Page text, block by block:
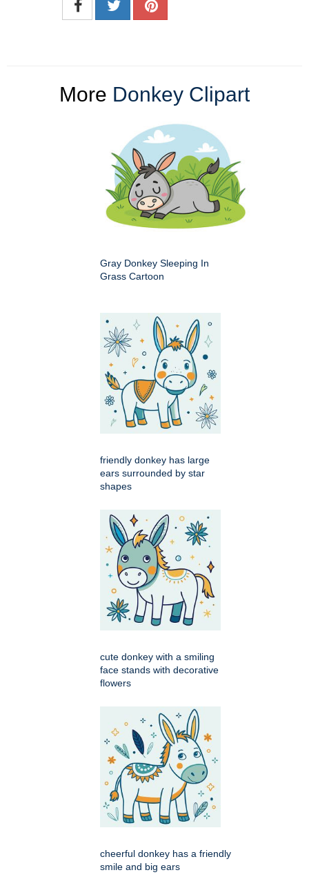
More Donkey Clipart
Gray Donkey Sleeping In
Grass Cartoon
friendly donkey has large
ears surrounded by star
shapes
cute donkey with a smiling
face stands with decorative
flowers
cheerful donkey has a friendly
smile and big ears